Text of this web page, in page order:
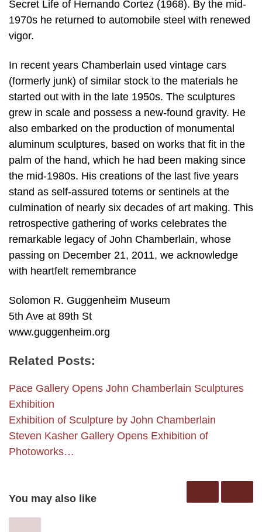
Secret Life of Hernando Cortez (1968). By the mid-
1970s he returned to automobile steel with renewed
vigor.
In recent years Chamberlain used vintage cars
(formerly junk) of similar stock to the materials he
started out with in the late 1950s. The sculptures
grew in scale and possess a new-found gravity. He
also embarked on the production of monumental
aluminum sculptures, based on works that fit in the
palm of the hand, which he had been making since
the mid-1980s. His creations of the last five years
stand as self-assured totems or sentinels at the
culmination of nearly six decades of art making. This
retrospective gathering of works celebrates the
remarkable legacy of John Chamberlain, whose
passing on December 21, 2011, we acknowledge
with heartfelt remembrance
Solomon R. Guggenheim Museum
5th Ave at 89th St
www.guggenheim.org
Related Posts:
Pace Gallery Opens John Chamberlain Sculptures
Exhibition
Exhibition of Sculpture by John Chamberlain
Steven Kasher Gallery Opens Exhibition of
Photoworks…
You may also like